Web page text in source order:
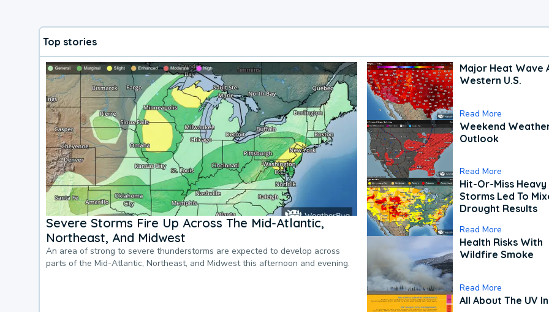
Top stories
Severe Storms Fire Up Across The Mid-Atlantic,
Northeast, And Midwest
An area of strong to severe thunderstorms are expected to develop across
parts of the Mid-Atlantic, Northeast, and Midwest this afternoon and evening.
Major Heat Wave
Western U.S.
Read More
Weekend
Outlook
Read More
Hit-Or-Miss Heavy
Storms Led To
Drought Results
Read More
Health Risks With
Wildfire Smoke
Read More
All About The UV